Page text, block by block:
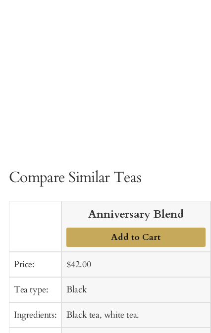
Compare Similar Teas
Price:
Tea type:
Ingredients:
Anniversary Blend
Add to Cart
Sale
$42.00Regular
Black
Black tea, white tea.